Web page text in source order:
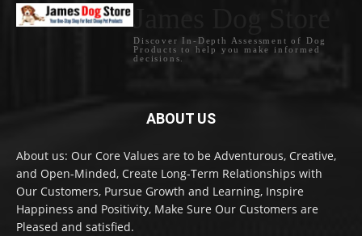
Discover In-Depth Assessment of Dog
Products to help you make informed
decisions.
ABOUT US
About us: Our Core Values are to be Adventurous, Creative,
and Open-Minded, Create Long-Term Relationships with
Our Customers, Pursue Growth and Learning, Inspire
Happiness and Positivity, Make Sure Our Customers are
Pleased and satisfied.